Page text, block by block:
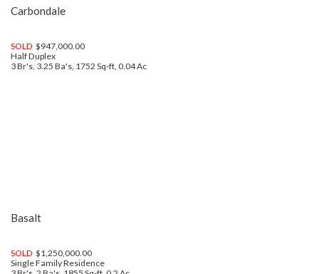
Carbondale
SOLD $947,000.00
Half Duplex
3 Br's, 3.25 Ba's, 1752 Sq-ft, 0.04 Ac
Basalt
SOLD $1,250,000.00
Single Family Residence